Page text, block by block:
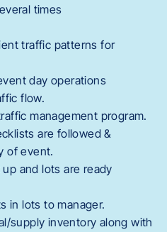
times
traffic patterns for
day operations
flow.
management program.
are followed &
of event.
and lots are ready
in lots to manager.
supply inventory along with